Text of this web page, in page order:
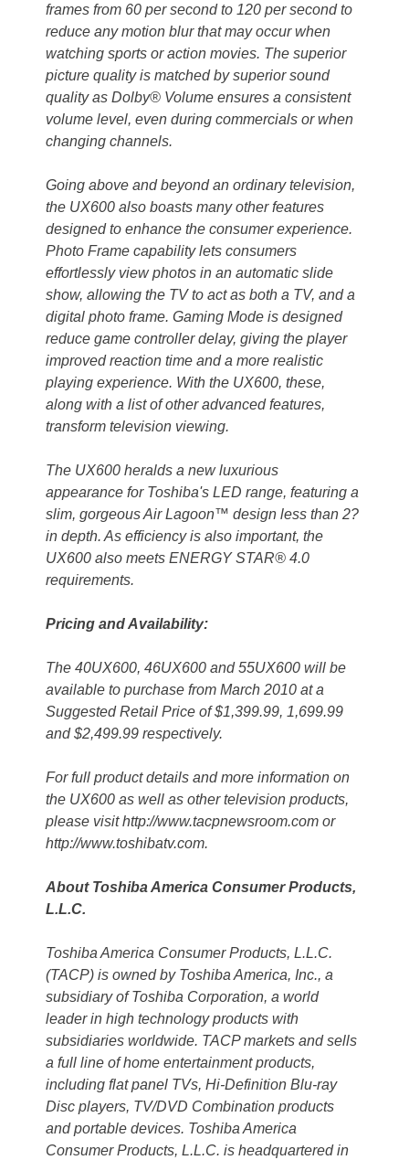
frames from 60 per second to 120 per second to
reduce any motion blur that may occur when
watching sports or action movies. The superior
picture quality is matched by superior sound
quality as Dolby® Volume ensures a consistent
volume level, even during commercials or when
changing channels.
Going above and beyond an ordinary television,
the UX600 also boasts many other features
designed to enhance the consumer experience.
Photo Frame capability lets consumers
effortlessly view photos in an automatic slide
show, allowing the TV to act as both a TV, and a
digital photo frame. Gaming Mode is designed
reduce game controller delay, giving the player
improved reaction time and a more realistic
playing experience. With the UX600, these,
along with a list of other advanced features,
transform television viewing.
The UX600 heralds a new luxurious
appearance for Toshiba's LED range, featuring a
slim, gorgeous Air Lagoon™ design less than 2?
in depth. As efficiency is also important, the
UX600 also meets ENERGY STAR® 4.0
requirements.
Pricing and Availability:
The 40UX600, 46UX600 and 55UX600 will be
available to purchase from March 2010 at a
Suggested Retail Price of $1,399.99, 1,699.99
and $2,499.99 respectively.
For full product details and more information on
the UX600 as well as other television products,
please visit http://www.tacpnewsroom.com or
http://www.toshibatv.com.
About Toshiba America Consumer Products,
L.L.C.
Toshiba America Consumer Products, L.L.C.
(TACP) is owned by Toshiba America, Inc., a
subsidiary of Toshiba Corporation, a world
leader in high technology products with
subsidiaries worldwide. TACP markets and sells
a full line of home entertainment products,
including flat panel TVs, Hi-Definition Blu-ray
Disc players, TV/DVD Combination products
and portable devices. Toshiba America
Consumer Products, L.L.C. is headquartered in